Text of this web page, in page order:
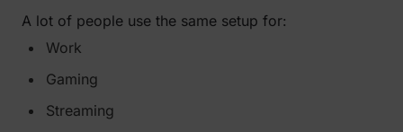
A lot of people use the same setup for:
Work
Gaming
Streaming